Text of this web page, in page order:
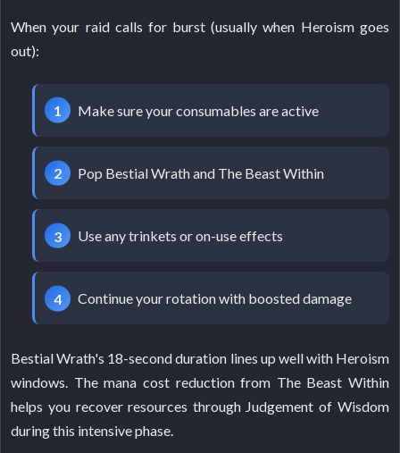
When your raid calls for burst (usually when Heroism goes
out):
Make sure your consumables are active
Pop Bestial Wrath and The Beast Within
Use any trinkets or on-use effects
Continue your rotation with boosted damage
Bestial Wrath's 18-second duration lines up well with Heroism
windows. The mana cost reduction from The Beast Within
helps you recover resources through Judgement of Wisdom
during this intensive phase.